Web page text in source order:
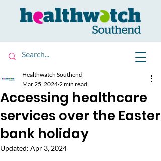
Accessing healthcare
services over the Easter
bank holiday
Healthwatch Southend
Mar 25, 2024 2 min read
Updated: Apr 3, 2024